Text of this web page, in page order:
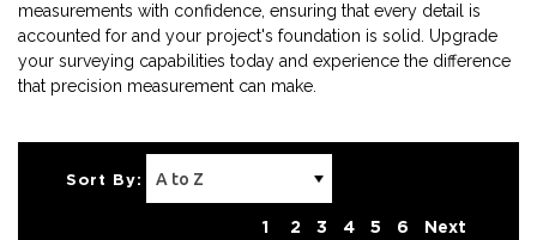
measurements with confidence, ensuring that every detail is
accounted for and your project's foundation is solid. Upgrade
your surveying capabilities today and experience the difference
that precision measurement can make.
Sort By:
1 2 3 4 5 6 Next